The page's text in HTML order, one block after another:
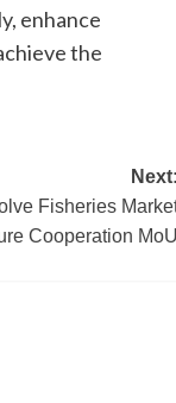
enhance
the
Next:
Fisheries
Cooperation